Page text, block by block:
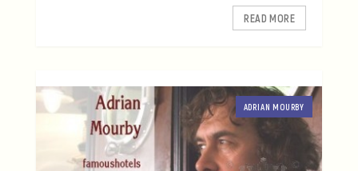
READ MORE
ADRIAN MOURBY